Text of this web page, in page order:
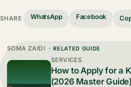
SHARE WhatsApp Facebook
SOMA ZAIDI · RELATED GUIDE
SERVICES
How to Apply for a
(2026 Master Guide)